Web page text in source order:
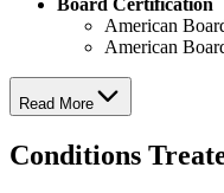
American
American
Read More
Conditions